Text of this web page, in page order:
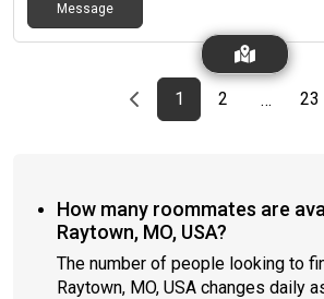
Message
Previous page
page
1First page
page
2 … 23
How many roommates are
Raytown, MO, USA?
The number of people looking to
Raytown, MO, USA changes daily